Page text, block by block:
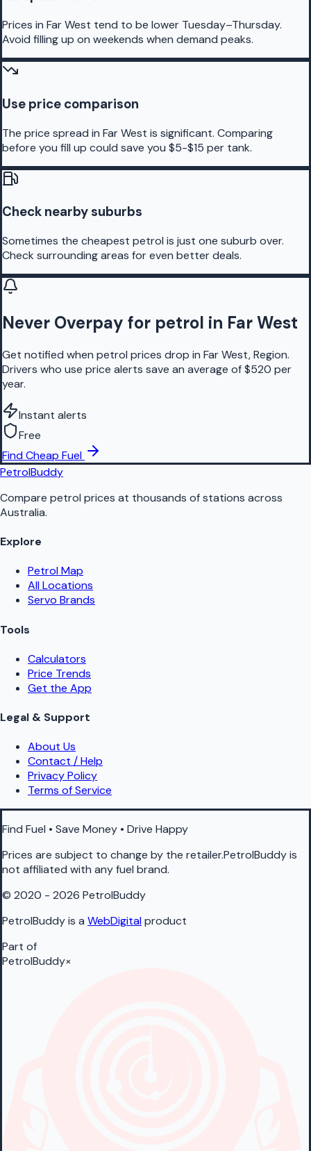
Prices in Far West tend to be lower Tuesday–Thursday.
Avoid filling up on weekends when demand peaks.
Use price comparison
The price spread in Far West is significant. Comparing
before you fill up could save you $5-$15 per tank.
Check nearby suburbs
Sometimes the cheapest petrol is just one suburb over.
Check surrounding areas for even better deals.
Never Overpay for petrol in Far West
Get notified when petrol prices drop in Far West, Region.
Drivers who use price alerts save an average of $520 per
year.
Instant alerts
Free
Find Cheap Fuel
PetrolBuddy
Compare petrol prices at thousands of stations across
Australia.
Explore
Petrol Map
All Locations
Servo Brands
Tools
Calculators
Price Trends
Get the App
Legal & Support
About Us
Contact / Help
Privacy Policy
Terms of Service
Find Fuel • Save Money • Drive Happy
Prices are subject to change by the retailer.PetrolBuddy is
not affiliated with any fuel brand.
© 2020 - 2026 PetrolBuddy
PetrolBuddy is a WebDigitalproduct
Part of
PetrolBuddy×